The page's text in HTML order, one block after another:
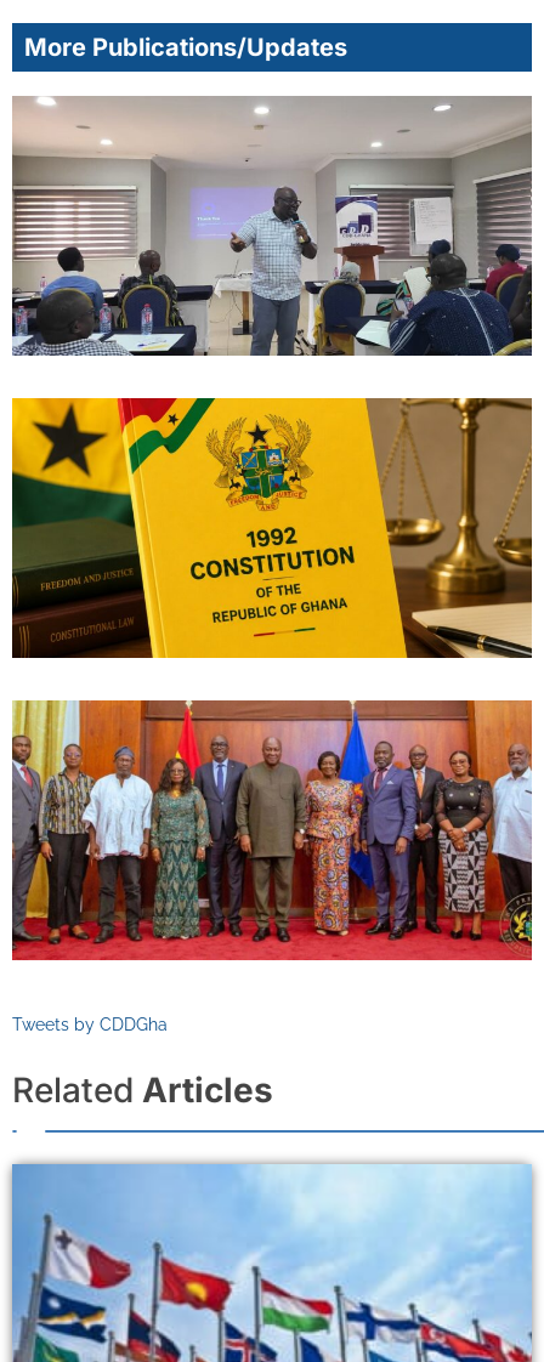
More Publications/Updates
Tweets by CDDGha
Related Articles